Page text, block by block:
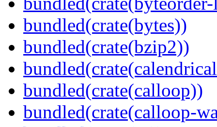
bundled(crate(bytes))
bundled(crate(bzip2))
bundled(crate(calloop))
bundled(crate(calloop-